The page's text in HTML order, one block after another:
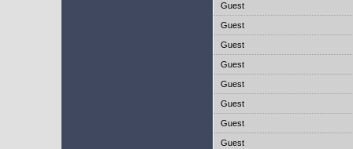
Guest
Guest
Guest
Guest
Guest
Guest
Guest
Guest